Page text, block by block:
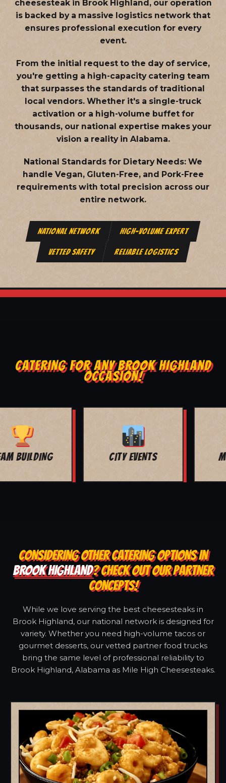
cheesesteak in Brook Highland, our operation
is backed by a massive logistics network that
ensures professional execution for every
event.
From the initial request to the day of service,
you're getting a high-capacity catering team
that surpasses the standards of traditional
local vendors. Whether it's a single-truck
activation or a high-volume buffet for
thousands, our national expertise makes your
vision a reality in Alabama.
National Standards for Dietary Needs: We
handle Vegan, Gluten-Free, and Pork-Free
requirements with total precision across our
entire network.
NATIONAL NETWORK HIGH-VOLUME EXPERT
VETTED SAFETY RELIABLE LOGISTICS
CATERING FOR ANY BROOK HIGHLAND
OCCASION!
CONSIDERING OTHER CATERING OPTIONS IN
BROOK HIGHLAND? CHECK OUT OUR PARTNER
CONCEPTS!
While we love serving the best cheesesteaks in
Brook Highland, our national network is designed for
variety. Whether you need high-volume tacos or
gourmet desserts, our vetted partner food trucks
bring the same level of professional reliability to
Brook Highland, Alabama as Mile High Cheesesteaks.